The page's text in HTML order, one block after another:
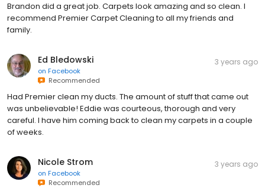
Brandon did a great job. Carpets look amazing and so clean. I
recommend Premier Carpet Cleaning to all my friends and
family.
Ed Bledowski
on Facebook
Recommended
3 years ago
Had Premier clean my ducts. The amount of stuff that came out
was unbelievable! Eddie was courteous, thorough and very
careful. I have him coming back to clean my carpets in a couple
of weeks.
Nicole Strom
on Facebook
Recommended
3 years ago